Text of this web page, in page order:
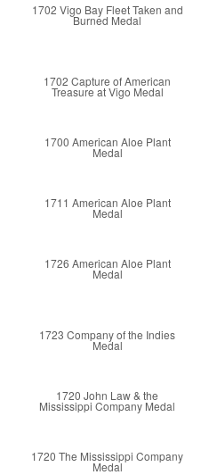
1702 Vigo Bay Fleet Taken and
Burned Medal
1702 Capture of American
Treasure at Vigo Medal
1700 American Aloe Plant
Medal
1711 American Aloe Plant
Medal
1726 American Aloe Plant
Medal
1723 Company of the Indies
Medal
1720 John Law & the
Mississippi Company Medal
1720 The Mississippi Company
Medal